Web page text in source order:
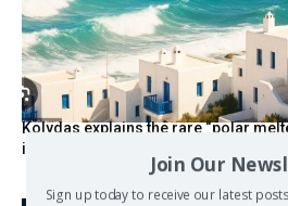
Kolydas explains the rare “polar
invisible summer wind regulator
Join Our
Sign up today to receive our latest